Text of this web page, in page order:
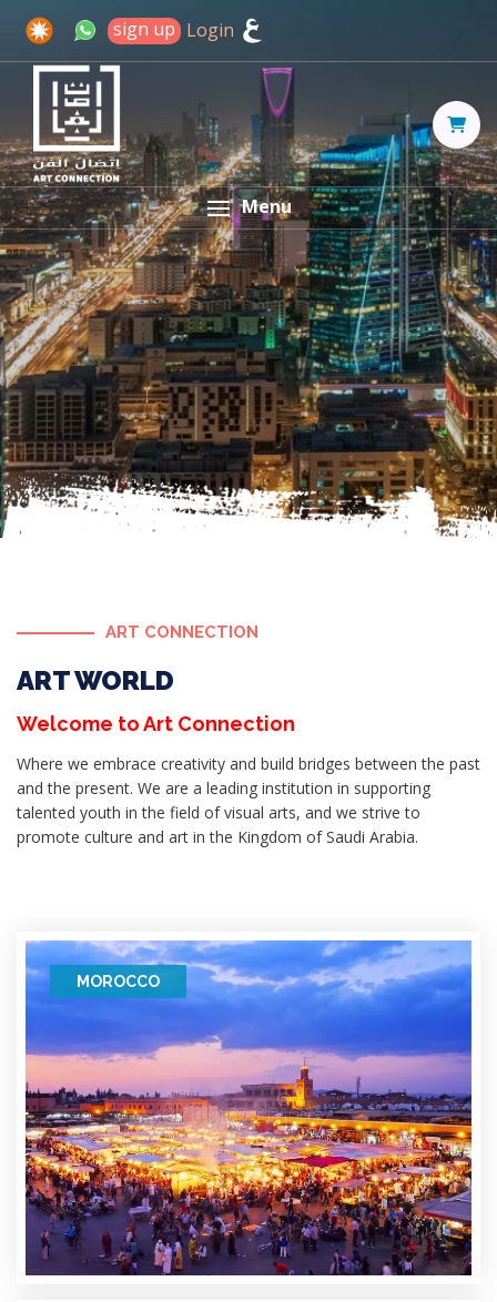
sign up Login
Menu
ART CONNECTION
ART WORLD
Welcome to Art Connection
Where we embrace creativity and build bridges between the past
and the present. We are a leading institution in supporting
talented youth in the field of visual arts, and we strive to
promote culture and art in the Kingdom of Saudi Arabia.
MOROCCO